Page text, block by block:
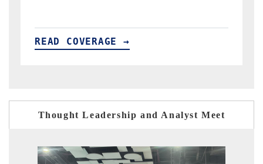
READ COVERAGE →
Thought Leadership and Analyst Meet